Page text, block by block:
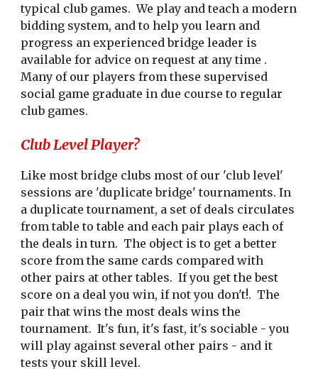
typical club games. We play and teach a modern
bidding system, and to help you learn and
progress an experienced bridge leader is
available for advice on request at any time .
Many of our players from these supervised
social game graduate in due course to regular
club games.
Club Level Player?
Like most bridge clubs most of our 'club level'
sessions are 'duplicate bridge' tournaments. In
a duplicate tournament, a set of deals circulates
from table to table and each pair plays each of
the deals in turn. The object is to get a better
score from the same cards compared with
other pairs at other tables. If you get the best
score on a deal you win, if not you don't!. The
pair that wins the most deals wins the
tournament. It's fun, it's fast, it's sociable - you
will play against several other pairs - and it
tests your skill level.